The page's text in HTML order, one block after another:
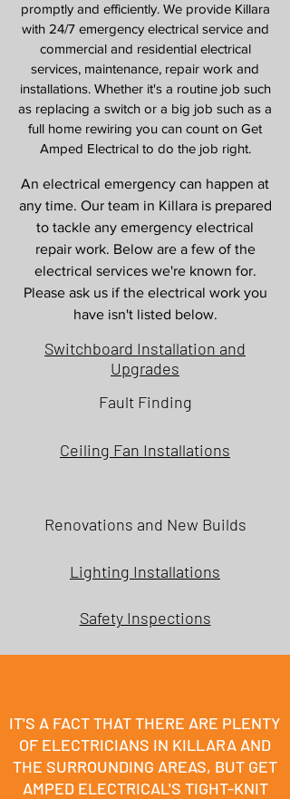
promptly and efficiently. We provide Killara
with 24/7 emergency electrical service and
commercial and residential electrical
services, maintenance, repair work and
installations. Whether it's a routine job such
as replacing a switch or a big job such as a
full home rewiring you can count on Get
Amped Electrical to do the job right.
An electrical emergency can happen at
any time. Our team in Killara is prepared
to tackle any emergency electrical
repair work. Below are a few of the
electrical services we're known for.
Please ask us if the electrical work you
have isn't listed below.
Switchboard Installation and
Upgrades
Fault Finding
Ceiling Fan Installations
Renovations and New Builds
Lighting Installations
Safety Inspections
IT'S A FACT THAT THERE ARE PLENTY
OF ELECTRICIANS IN KILLARA AND
THE SURROUNDING AREAS, BUT GET
AMPED ELECTRICAL'S TIGHT-KNIT